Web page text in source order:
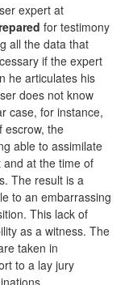
expert at
for testimony
all the data that
if the expert
he articulates his
does not know
case, for instance,
escrow, the
able to assimilate
at the time of
The result is a
to an embarrassing
This lack of
as a witness. The
taken in
to a lay jury